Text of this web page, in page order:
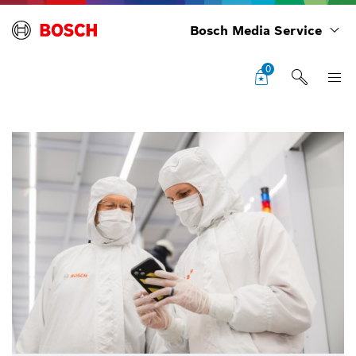
Bosch Media Service
0